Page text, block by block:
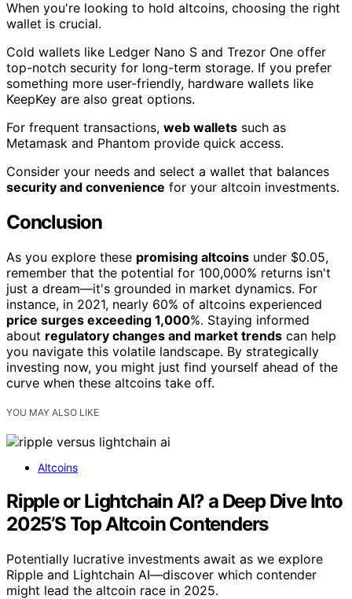
When you're looking to hold altcoins, choosing the right
wallet is crucial.
Cold wallets like Ledger Nano S and Trezor One offer
top-notch security for long-term storage. If you prefer
something more user-friendly, hardware wallets like
KeepKey are also great options.
For frequent transactions, web wallets such as
Metamask and Phantom provide quick access.
Consider your needs and select a wallet that balances
security and convenience for your altcoin investments.
Conclusion
As you explore these promising altcoins under $0.05,
remember that the potential for 100,000% returns isn't
just a dream—it's grounded in market dynamics. For
instance, in 2021, nearly 60% of altcoins experienced
price surges exceeding 1,000%. Staying informed
about regulatory changes and market trends can help
you navigate this volatile landscape. By strategically
investing now, you might just find yourself ahead of the
curve when these altcoins take off.
YOU MAY ALSO LIKE
Altcoins
Ripple or Lightchain AI? a Deep Dive Into
2025’S Top Altcoin Contenders
Potentially lucrative investments await as we explore
Ripple and Lightchain AI—discover which contender
might lead the altcoin race in 2025.